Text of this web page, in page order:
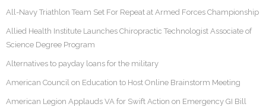
All-Navy Triathlon Team Set For Repeat at Armed Forces Championship
Allied Health Institute Launches Chiropractic Technologist Associate of
Science Degree Program
Alternatives to payday loans for the military
American Council on Education to Host Online Brainstorm Meeting
American Legion Applauds VA for Swift Action on Emergency GI Bill